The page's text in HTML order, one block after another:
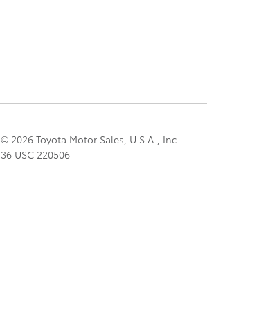
© 2026 Toyota Motor Sales, U.S.A., Inc.
36 USC 220506